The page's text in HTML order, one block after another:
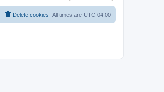
All times are UTC-04:00
Delete cookies